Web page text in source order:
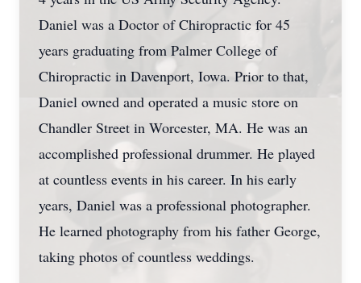
Daniel was a Doctor of Chiropractic for 45
years graduating from Palmer College of
Chiropractic in Davenport, Iowa. Prior to that,
Daniel owned and operated a music store on
Chandler Street in Worcester, MA. He was an
accomplished professional drummer. He played
at countless events in his career. In his early
years, Daniel was a professional photographer.
He learned photography from his father George,
taking photos of countless weddings.